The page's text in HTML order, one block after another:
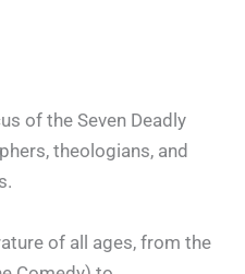
of the Seven Deadly
theologians, and
of all ages, from the